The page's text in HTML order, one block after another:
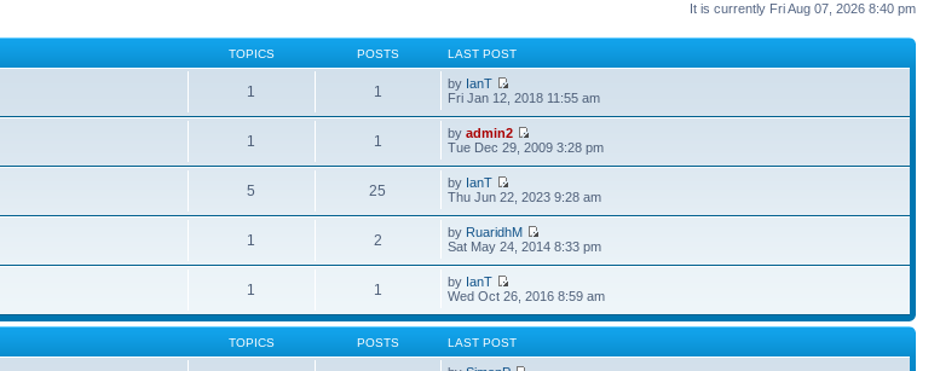
It is currently Fri Aug 07, 2026 8:40 pm
TOPICS POSTS LAST POST
1 1 by IanT
Fri Jan 12, 2018 11:55 am
1 1 byadmin2
Tue Dec 29, 2009 3:28 pm
5 25 by IanT
Thu Jun 22, 2023 9:28 am
1 2 by RuaridhM
Sat May 24, 2014 8:33 pm
1 1 by IanT
Wed Oct 26, 2016 8:59 am
TOPICS POSTS LAST POST